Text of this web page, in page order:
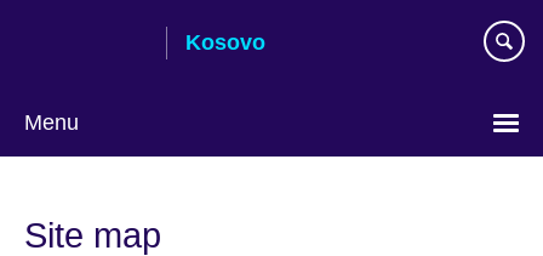
Kosovo
Menu
language
Site map